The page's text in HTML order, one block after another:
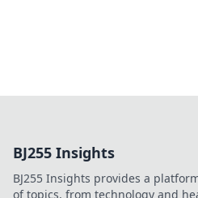
BJ255 Insights
BJ255 Insights provides a
of topics, from technology and